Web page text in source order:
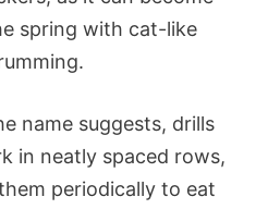
spring with cat-like
name suggests, drills
in neatly spaced rows,
periodically to eat